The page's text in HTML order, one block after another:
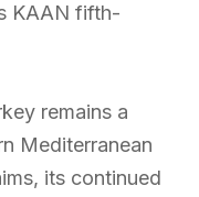
KAAN fifth-
remains a
Mediterranean
its continued